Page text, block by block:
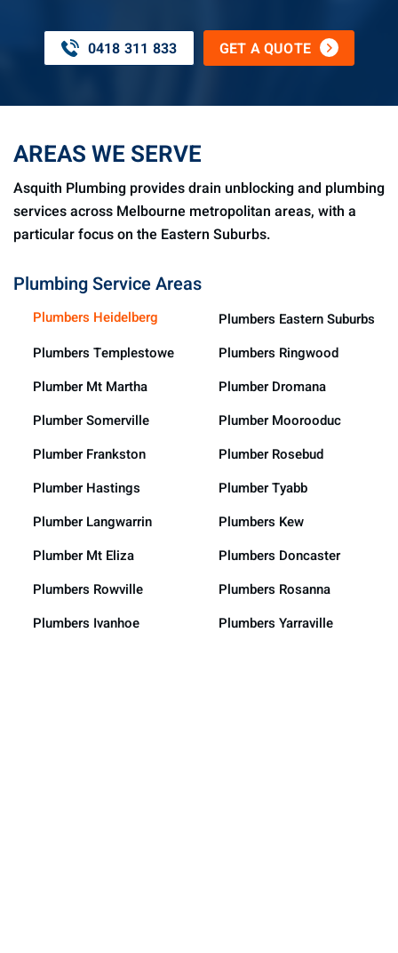
0418 311 833 GET A QUOTE
AREAS WE SERVE
Asquith Plumbing provides drain unblocking and plumbing
services across Melbourne metropolitan areas, with a
particular focus on the Eastern Suburbs.
Plumbing Service Areas
Plumbers Heidelberg
Plumbers Eastern Suburbs
Plumbers Templestowe
Plumbers Ringwood
Plumber Mt Martha
Plumber Dromana
Plumber Somerville
Plumber Moorooduc
Plumber Frankston
Plumber Rosebud
Plumber Hastings
Plumber Tyabb
Plumber Langwarrin
Plumbers Kew
Plumber Mt Eliza
Plumbers Doncaster
Plumbers Rowville
Plumbers Rosanna
Plumbers Ivanhoe
Plumbers Yarraville